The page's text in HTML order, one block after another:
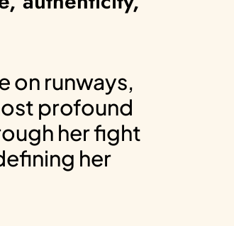
on runways,
profound
her fight
her